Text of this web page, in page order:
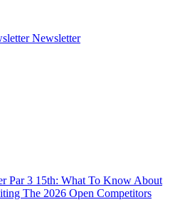
Newsletter
Par 3 15th: What To Know About
The 2026 Open Competitors